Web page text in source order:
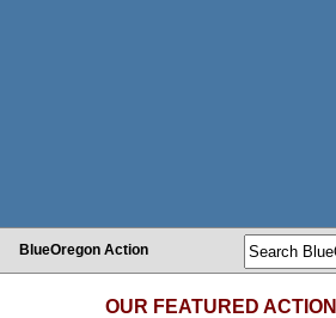
BlueOregon Action
OUR FEATURED ACTION